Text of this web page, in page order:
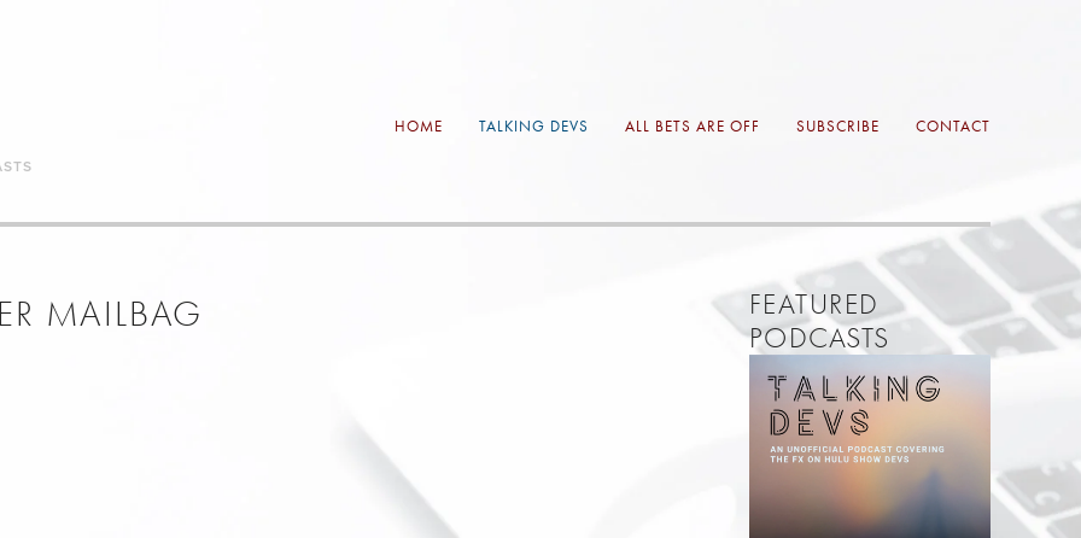
HOME TALKING DEVS ALL BETS ARE OFF SUBSCRIBE CONTACT
MAILBAG
FEATURED
PODCASTS